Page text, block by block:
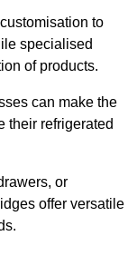
to
specialised
of products.
can make the
their refrigerated
or
offer versatile